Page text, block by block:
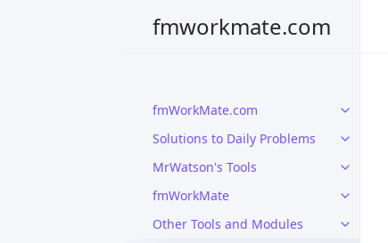
fmworkmate.com
fmWorkMate.com
Solutions to Daily Problems
MrWatson's Tools
fmWorkMate
Other Tools and Modules